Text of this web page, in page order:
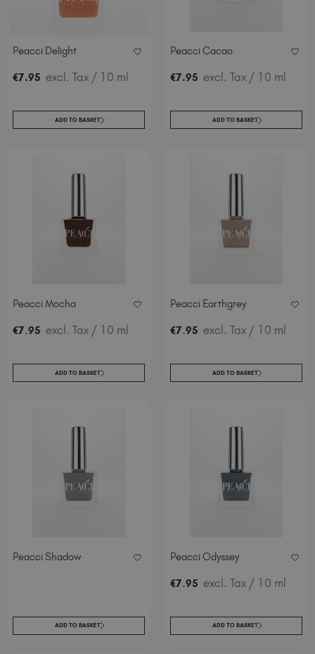
Peacci Delight
€7.95 excl. Tax / 10 ml
ADD TO BASKET
Peacci Cacao
€7.95 excl. Tax / 10 ml
ADD TO BASKET
Peacci Mocha
€7.95 excl. Tax / 10 ml
ADD TO BASKET
Peacci Earthgrey
€7.95 excl. Tax / 10 ml
ADD TO BASKET
Peacci Shadow
ADD TO BASKET
Peacci Odyssey
€7.95 excl. Tax / 10 ml
ADD TO BASKET